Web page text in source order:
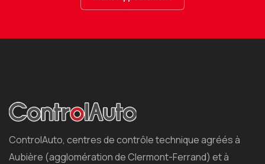
ControlAuto, centres de contrôle technique agréés à
Aubière (agglomération de Clermont-Ferrand) et à